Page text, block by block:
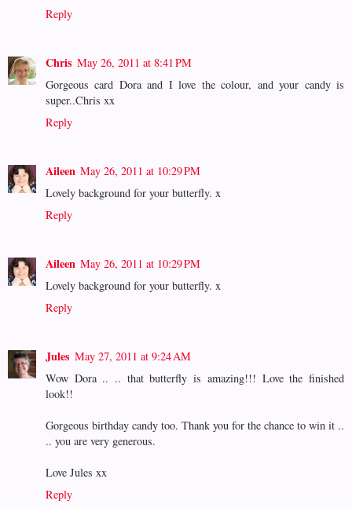
Reply
Chris May 26, 2011 at 8:41 PM
Gorgeous card Dora and I love the colour, and your candy is
super..Chris xx
Reply
Aileen May 26, 2011 at 10:29 PM
Lovely background for your butterfly. x
Reply
Aileen May 26, 2011 at 10:29 PM
Lovely background for your butterfly. x
Reply
Jules May 27, 2011 at 9:24 AM
Wow Dora .. .. that butterfly is amazing!!! Love the finished
look!!
Gorgeous birthday candy too. Thank you for the chance to win it ..
.. you are very generous.
Love Jules xx
Reply